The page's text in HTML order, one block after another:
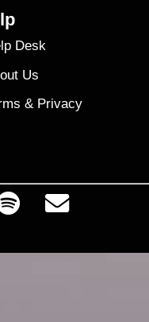
Desk
Us
& Privacy